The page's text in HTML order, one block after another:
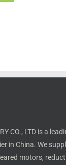
CO., LTD is a
in China. We
motors,